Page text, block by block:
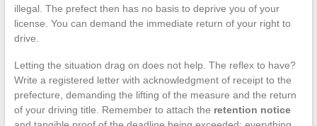
illegal. The prefect then has no basis to deprive you of your
license. You can demand the immediate return of your right to
drive.
Letting the situation drag on does not help. The reflex to have?
Write a registered letter with acknowledgment of receipt to the
prefecture, demanding the lifting of the measure and the return
of your driving title. Remember to attach the retention notice